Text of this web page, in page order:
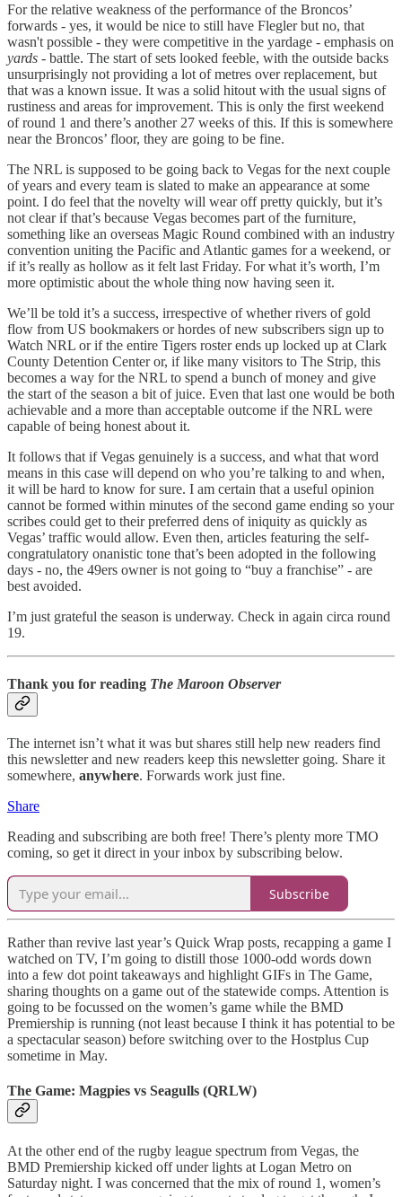
For the relative weakness of the performance of the Broncos’
forwards - yes, it would be nice to still have Flegler but no, that
wasn't possible - they were competitive in the yardage - emphasis on
yards - battle. The start of sets looked feeble, with the outside backs
unsurprisingly not providing a lot of metres over replacement, but
that was a known issue. It was a solid hitout with the usual signs of
rustiness and areas for improvement. This is only the first weekend
of round 1 and there’s another 27 weeks of this. If this is somewhere
near the Broncos’ floor, they are going to be fine.
The NRL is supposed to be going back to Vegas for the next couple
of years and every team is slated to make an appearance at some
point. I do feel that the novelty will wear off pretty quickly, but it’s
not clear if that’s because Vegas becomes part of the furniture,
something like an overseas Magic Round combined with an industry
convention uniting the Pacific and Atlantic games for a weekend, or
if it’s really as hollow as it felt last Friday. For what it’s worth, I’m
more optimistic about the whole thing now having seen it.
We’ll be told it’s a success, irrespective of whether rivers of gold
flow from US bookmakers or hordes of new subscribers sign up to
Watch NRL or if the entire Tigers roster ends up locked up at Clark
County Detention Center or, if like many visitors to The Strip, this
becomes a way for the NRL to spend a bunch of money and give
the start of the season a bit of juice. Even that last one would be both
achievable and a more than acceptable outcome if the NRL were
capable of being honest about it.
It follows that if Vegas genuinely is a success, and what that word
means in this case will depend on who you’re talking to and when,
it will be hard to know for sure. I am certain that a useful opinion
cannot be formed within minutes of the second game ending so your
scribes could get to their preferred dens of iniquity as quickly as
Vegas’ traffic would allow. Even then, articles featuring the self-
congratulatory onanistic tone that’s been adopted in the following
days - no, the 49ers owner is not going to “buy a franchise” - are
best avoided.
I’m just grateful the season is underway. Check in again circa round
19.
Thank you for reading The Maroon Observer
The internet isn’t what it was but shares still help new readers find
this newsletter and new readers keep this newsletter going. Share it
somewhere, anywhere. Forwards work just fine.
Share
Reading and subscribing are both free! There’s plenty more TMO
coming, so get it direct in your inbox by subscribing below.
Subscribe
Rather than revive last year’s Quick Wrap posts, recapping a game I
watched on TV, I’m going to distill those 1000-odd words down
into a few dot point takeaways and highlight GIFs in The Game,
sharing thoughts on a game out of the statewide comps. Attention is
going to be focussed on the women’s game while the BMD
Premiership is running (not least because I think it has potential to be
a spectacular season) before switching over to the Hostplus Cup
sometime in May.
The Game: Magpies vs Seagulls (QRLW)
At the other end of the rugby league spectrum from Vegas, the
BMD Premiership kicked off under lights at Logan Metro on
Saturday night. I was concerned that the mix of round 1, women’s